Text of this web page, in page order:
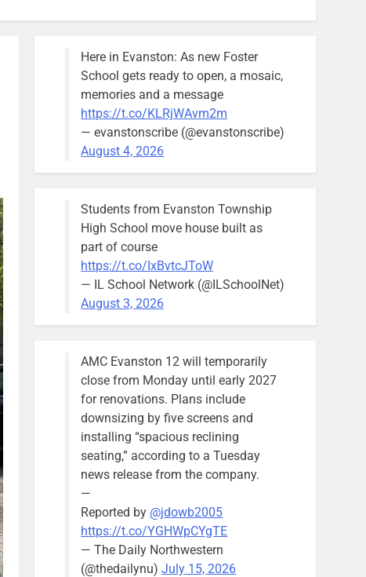
Here in Evanston: As new Foster
School gets ready to open, a mosaic,
memories and a message
https://t.co/KLRjWAvm2m
— evanstonscribe (@evanstonscribe)
August 4, 2026
Students from Evanston Township
High School move house built as
part of course
https://t.co/IxBvtcJToW
— IL School Network (@ILSchoolNet)
August 3, 2026
AMC Evanston 12 will temporarily
close from Monday until early 2027
for renovations. Plans include
downsizing by five screens and
installing “spacious reclining
seating,” according to a Tuesday
news release from the company.
—
Reported by @jdowb2005
https://t.co/YGHWpCYgTE
— The Daily Northwestern
(@thedailynu)July 15, 2026